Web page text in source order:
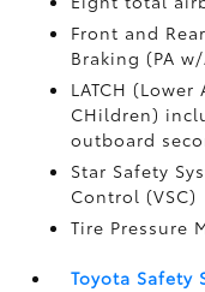
Front and
Braking (PA
LATCH
CHildren)
outboard
Star Safety
Control (VSC)
Tire Pressure
Toyota Safety